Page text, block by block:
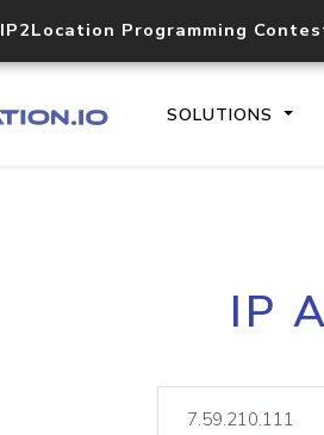
IP2Location Programming
SOLUTIONS
IP